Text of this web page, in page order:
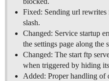
Fixed: Sending url
slash.
Changed: Service startup
the settings page along the
Changed: The start ftp
when triggered by hiding
Added: Proper handling of